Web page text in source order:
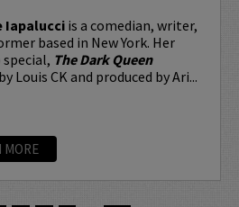
Iapalucciis a comedian, writer,
based in New York. Her
The Dark Queen
Louis CK and produced by Ari...
MORE